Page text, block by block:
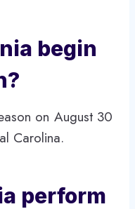
begin
on August 30
Carolina.
perform